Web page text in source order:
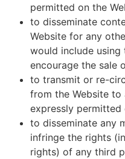
permitted on the
to disseminate
Website for any
would include
encourage the sale
to transmit or re-
from the Website
expressly permitted
to disseminate any
infringe the rights
rights) of any third